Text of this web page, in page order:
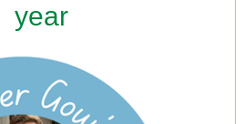
year